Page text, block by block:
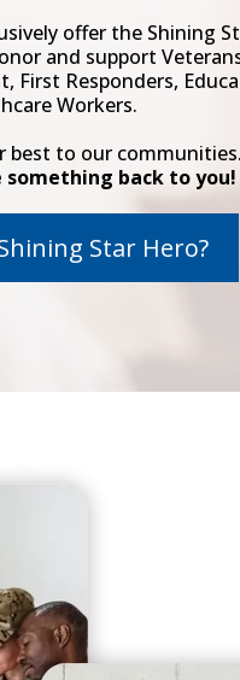
offer the Shining
and support
First Responders,
Workers.
best to our communities.
something back to you!
Star Hero?